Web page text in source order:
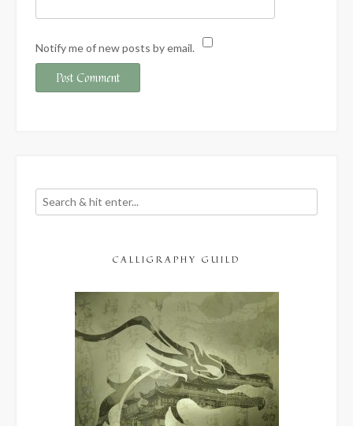
Notify me of new posts by email.
CALLIGRAPHY GUILD